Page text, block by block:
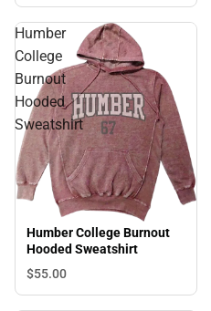
Humber
College
Burnout
Hooded
Sweatshirt
Humber College Burnout
Hooded Sweatshirt
$55.00